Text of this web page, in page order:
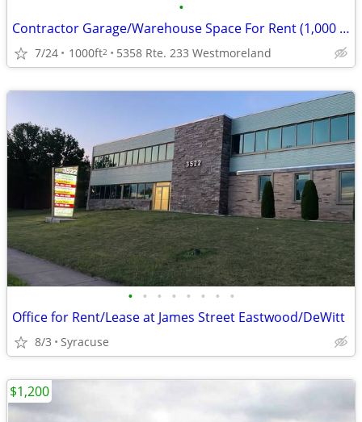
•
Contractor Garage/Warehouse Space For Rent (1,000 SF)
7/24 1000ft2 5358 Rte. 233 Westmoreland
• • • • • • • •
Office for Rent/Lease at James Street Eastwood/DeWitt
8/3 Syracuse
$1,200